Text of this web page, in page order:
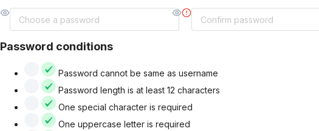
Password conditions
Password cannot be same as username
Password length is at least 12 characters
One special character is required
One uppercase letter is required